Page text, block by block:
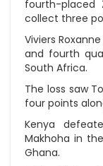
fourth-placed
collect three
Viviers
and fourth
South Africa.
The loss saw
four points
Kenya
Makhoha in
Ghana.